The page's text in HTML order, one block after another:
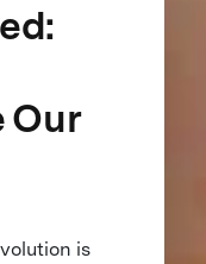
Our
is